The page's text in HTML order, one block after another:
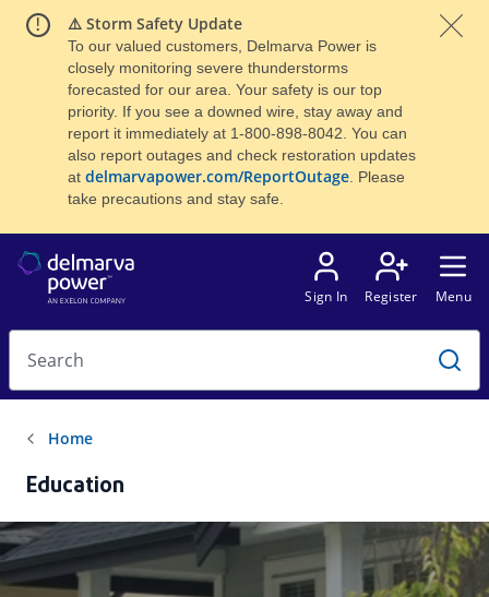
⚠️ Storm Safety Update
To our valued customers, Delmarva Power is
closely monitoring severe thunderstorms
forecasted for our area. Your safety is our top
priority. If you see a downed wire, stay away and
report it immediately at 1-800-898-8042. You can
also report outages and check restoration updates
at delmarvapower.com/ReportOutage. Please
take precautions and stay safe.
Education